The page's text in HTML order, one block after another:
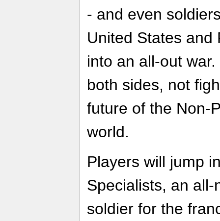
- and even
United States and
into an all-out
both sides, not
future of the Non-
world.
Players will jump
Specialists, an
soldier for the